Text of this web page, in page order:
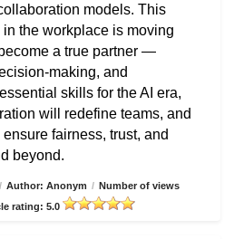
models. This
the workplace is moving
a true partner —
making, and
skills for the AI era,
will redefine teams, and
fairness, trust, and
beyond.
/ Author: Anonym / Number of views
rating: 5.0